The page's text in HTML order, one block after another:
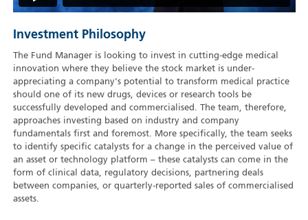
Investment Philosophy
The Fund Manager is looking to invest in cutting-edge medical
innovation where they believe the stock market is under-
appreciating a company's potential to transform medical practice
should one of its new drugs, devices or research tools be
successfully developed and commercialised. The team, therefore,
approaches investing based on industry and company
fundamentals first and foremost. More specifically, the team seeks
to identify specific catalysts for a change in the perceived value of
an asset or technology platform – these catalysts can come in the
form of clinical data, regulatory decisions, partnering deals
between companies, or quarterly-reported sales of commercialised
assets.